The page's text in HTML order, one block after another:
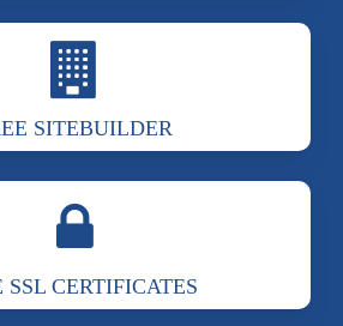
SITEBUILDER
SSL CERTIFICATES